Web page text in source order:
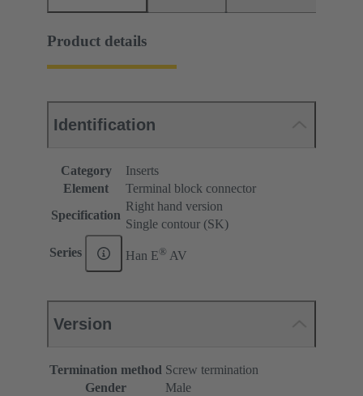
Product details
Identification
Category
Inserts
Element
Terminal block connector
Specification
Right hand version
Single contour (SK)
Series Han E® AV
Version
Termination method Screw termination
Gender
Male